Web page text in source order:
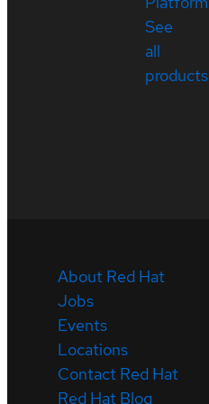
See
all
products
About Red Hat
Jobs
Events
Locations
Contact Red Hat
Red Hat Blog